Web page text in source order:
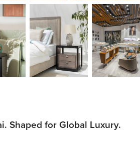
Shaped for Global Luxury.